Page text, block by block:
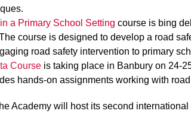
a Primary School Setting course is bing
course is designed to develop a road
road safety intervention to primary
Course is taking place in Banbury on 24-
hands-on assignments working with
Academy will host its second